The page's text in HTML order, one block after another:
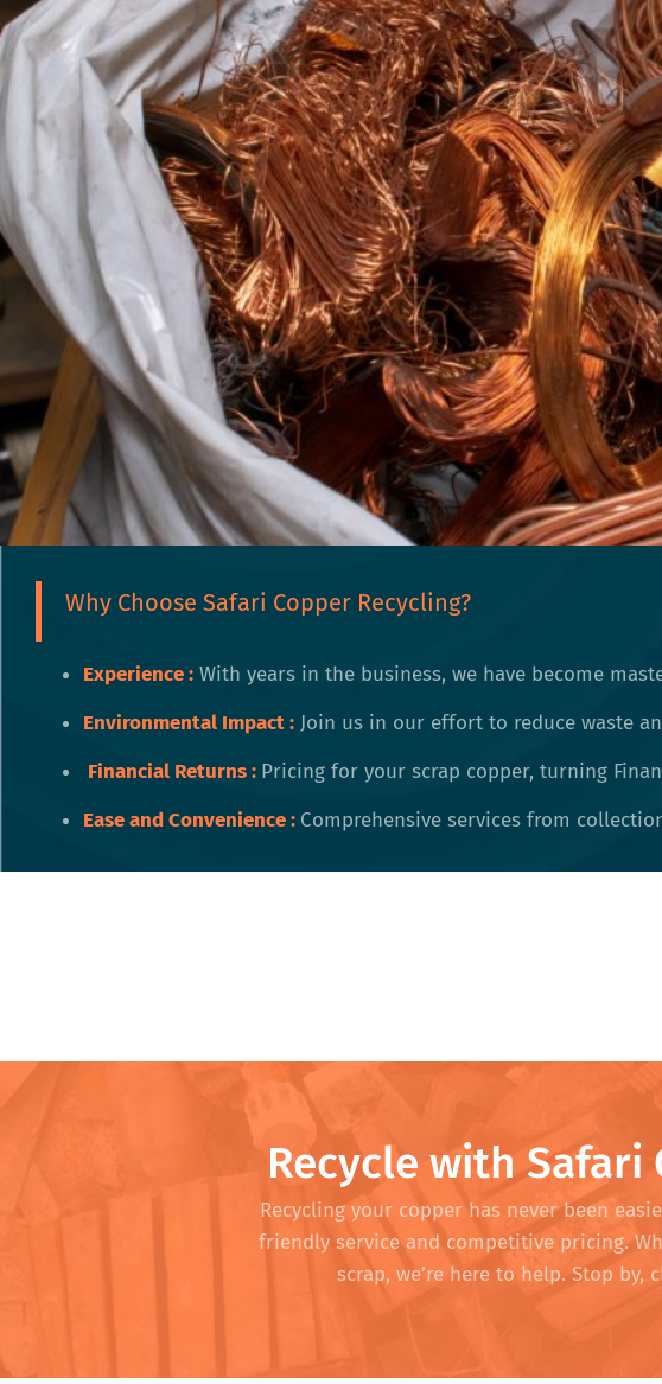
Why Choose Safari Copper Recycling?
Experience : With years in the business, we have become
Environmental Impact: Join us in our effort to reduce waste
Financial Returns : Pricing for your scrap copper, turning
Ease and Convenience : Comprehensive services from
Recycle with Safari
Recycling your copper has never been
friendly service and competitive pricing.
scrap, we’re here to help. Stop